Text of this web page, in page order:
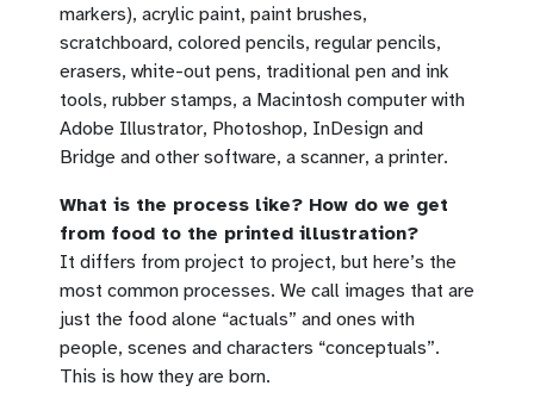
markers), acrylic paint, paint brushes,
scratchboard, colored pencils, regular pencils,
erasers, white-out pens, traditional pen and ink
tools, rubber stamps, a Macintosh computer with
Adobe Illustrator, Photoshop, InDesign and
Bridge and other software, a scanner, a printer.
What is the process like? How do we get
from food to the printed illustration?
It differs from project to project, but here’s the
most common processes. We call images that are
just the food alone “actuals” and ones with
people, scenes and characters “conceptuals”.
This is how they are born.